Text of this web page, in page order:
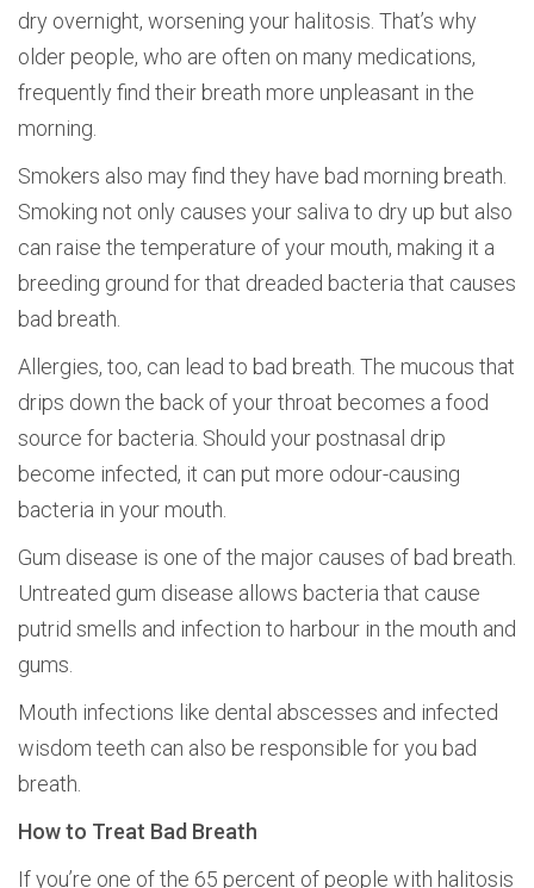
dry overnight, worsening your halitosis. That’s why
older people, who are often on many medications,
frequently find their breath more unpleasant in the
morning.
Smokers also may find they have bad morning breath.
Smoking not only causes your saliva to dry up but also
can raise the temperature of your mouth, making it a
breeding ground for that dreaded bacteria that causes
bad breath.
Allergies, too, can lead to bad breath. The mucous that
drips down the back of your throat becomes a food
source for bacteria. Should your postnasal drip
become infected, it can put more odour-causing
bacteria in your mouth.
Gum disease is one of the major causes of bad breath.
Untreated gum disease allows bacteria that cause
putrid smells and infection to harbour in the mouth and
gums.
Mouth infections like dental abscesses and infected
wisdom teeth can also be responsible for you bad
breath.
How to Treat Bad Breath
If you’re one of the 65 percent of people with halitosis